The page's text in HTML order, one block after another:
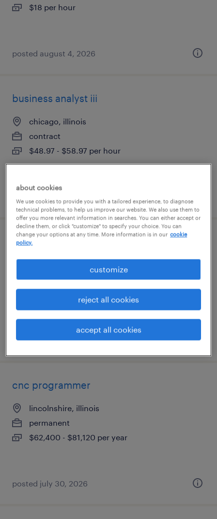
$18 per hour
posted august 4, 2026
business analyst iii
chicago, illinois
contract
$48.97 - $58.97 per hour
posted august 3, 2026
production associate - now hiring
temporary
posted july 31, 2026
cnc programmer
lincolnshire, illinois
permanent
$62,400 - $81,120 per year
posted july 30, 2026
about cookies
We use cookies to provide you with a tailored experience, to diagnose
technical problems, to help us improve our website. We also use them to
offer you more relevant information in searches. You can either accept or
decline them, or click "customize" to specify your choice. You can
change your options at any time. More information is in our cookie
policy.
customize
reject all cookies
accept all cookies